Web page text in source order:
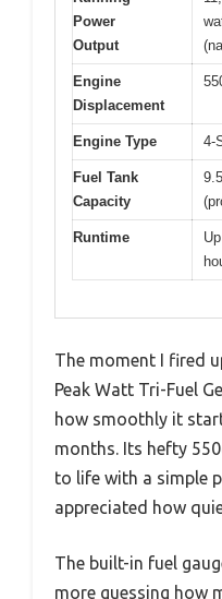
Power
Output
Engine
Displacement
Engine Type 4-
Fuel Tank
Capacity
Runtime
The moment I fired
Peak Watt Tri-Fuel
how smoothly it
months. Its hefty
to life with a simple
appreciated how
The built-in fuel
more guessing how